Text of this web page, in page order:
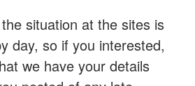
situation at the sites is
day, so if you interested,
we have your details